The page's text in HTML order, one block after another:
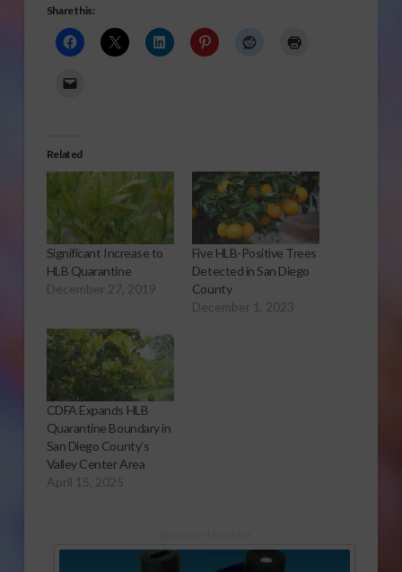
Share this:
Related
Significant Increase to
HLB Quarantine
December 27, 2019
Five HLB-Positive Trees
Detected in San Diego
County
December 1, 2023
CDFA Expands HLB
Quarantine Boundary in
San Diego County’s
Valley Center Area
April 15, 2025